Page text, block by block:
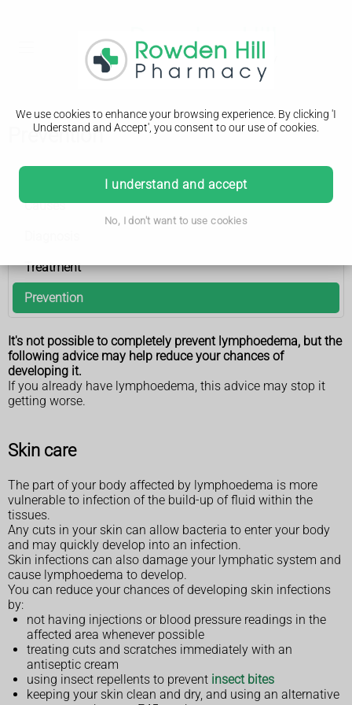
We use cookies to enhance your browsing experience. By clicking 'I
Understand and Accept', you consent to our use of cookies.
I understand and accept
No, I don't want to use cookies
Prevention
Lymphoedema
Causes
Treatment
Prevention
It's not possible to completely prevent lymphoedema, but the
following advice may help reduce your chances of
developing it.
If you already have lymphoedema, this advice may stop it
getting worse.
Skin care
The part of your body affected by lymphoedema is more
vulnerable to infection of the build-up of fluid within the
tissues.
Any cuts in your skin can allow bacteria to enter your body
and may quickly develop into an infection.
Skin infections can also damage your lymphatic system and
cause lymphoedema to develop.
You can reduce your chances of developing skin infections
by:
not having injections or blood pressure readings in the
affected area whenever possible
treating cuts and scratches immediately with an
antiseptic cream
using insect repellents to prevent insect bites
keeping your skin clean and dry, and using an alternative